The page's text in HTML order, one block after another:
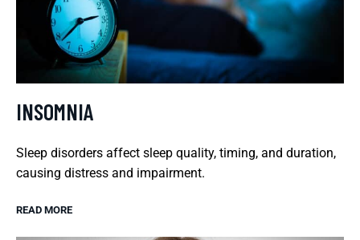
INSOMNIA
Sleep disorders affect sleep quality, timing, and duration,
causing distress and impairment.
READ MORE